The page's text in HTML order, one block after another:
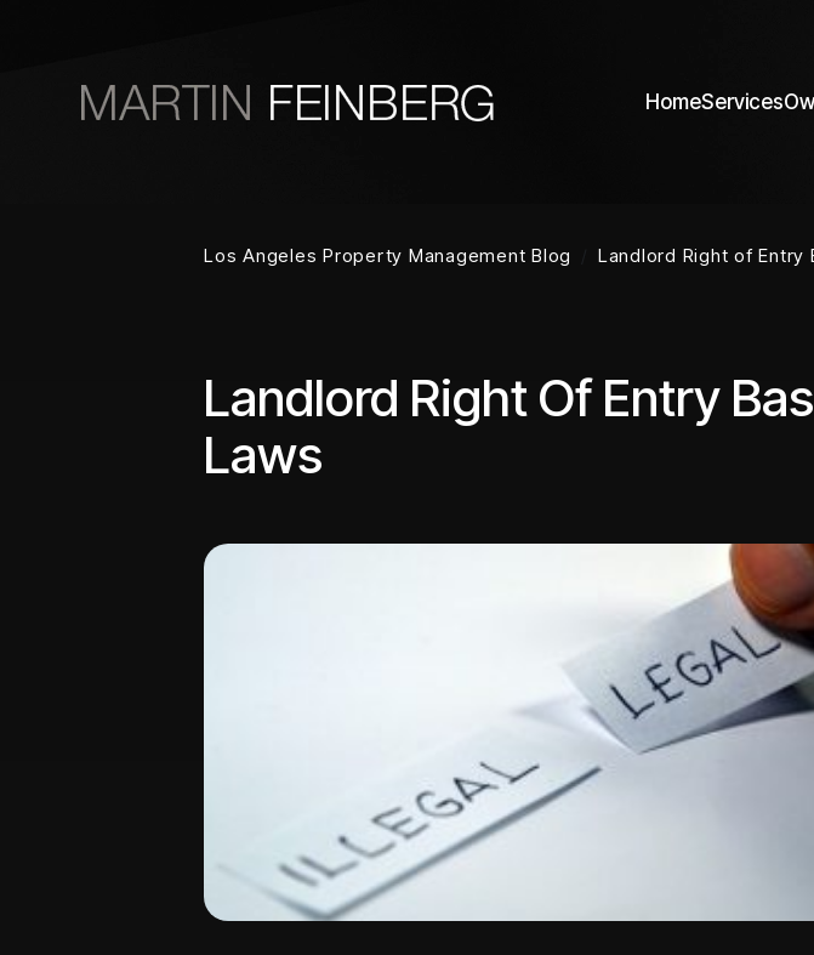
HomeServices
Los Angeles Property Management Blog Landlord Right of Entry
Landlord Right Of Entry
Laws